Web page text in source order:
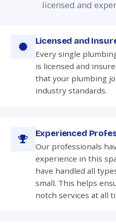
licensed and
Licensed and
Every single
is licensed and
that your plumbing
industry standards.
Experienced
Our professionals
experience in this
have handled all
small. This helps
notch services at all